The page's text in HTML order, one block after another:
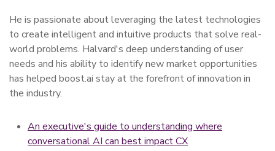
He is passionate about leveraging the latest technologies
to create intelligent and intuitive products that solve real-
world problems. Halvard's deep understanding of user
needs and his ability to identify new market opportunities
has helped boost.ai stay at the forefront of innovation in
the industry.
An executive's guide to understanding where
conversational AI can best impact CX